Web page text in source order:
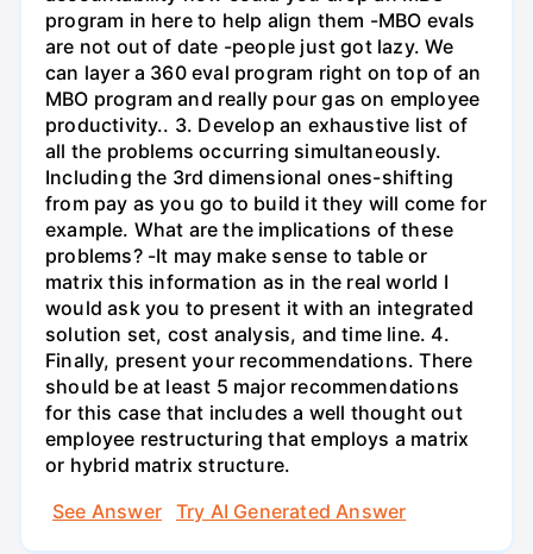
program in here to help align them -MBO evals
are not out of date -people just got lazy. We
can layer a 360 eval program right on top of an
MBO program and really pour gas on employee
productivity.. 3. Develop an exhaustive list of
all the problems occurring simultaneously.
Including the 3rd dimensional ones-shifting
from pay as you go to build it they will come for
example. What are the implications of these
problems? -It may make sense to table or
matrix this information as in the real world I
would ask you to present it with an integrated
solution set, cost analysis, and time line. 4.
Finally, present your recommendations. There
should be at least 5 major recommendations
for this case that includes a well thought out
employee restructuring that employs a matrix
or hybrid matrix structure.
See Answer
Try AI Generated Answer